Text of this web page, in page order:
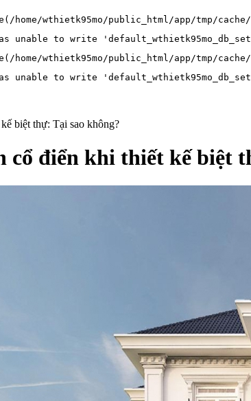
wthietk95mo/public_html/app/tmp/cache/
unable to write
wthietk95mo/public_html/app/tmp/cache/
unable to write
biệt thự: Tại sao không?
cổ điển khi thiết kế biệt